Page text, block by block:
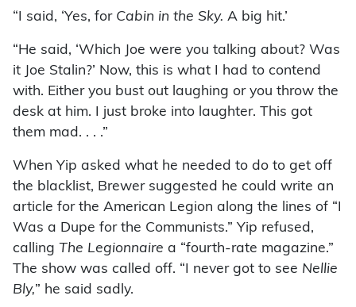
“I said, ‘Yes, for Cabin in the Sky. A big hit.’
“He said, ‘Which Joe were you talking about? Was
it Joe Stalin?’ Now, this is what I had to contend
with. Either you bust out laughing or you throw the
desk at him. I just broke into laughter. This got
them mad. . . .”
When Yip asked what he needed to do to get off
the blacklist, Brewer suggested he could write an
article for the American Legion along the lines of “I
Was a Dupe for the Communists.” Yip refused,
calling The Legionnaire a “fourth-rate magazine.”
The show was called off. “I never got to see Nellie
Bly,” he said sadly.